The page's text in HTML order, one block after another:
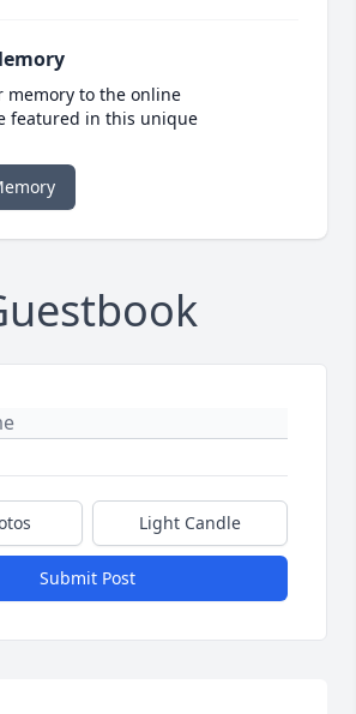
memory to the online
featured in this unique
Light Candle
Submit Post